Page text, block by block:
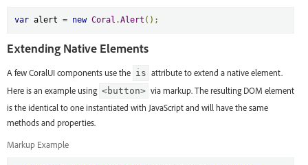
var alert = new Coral .Alert ();
Extending Native Elements
A few CoralUI components use the is attribute to extend a native element.
Here is an example using <button> via markup. The resulting DOM element
is the identical to one instantiated with JavaScript and will have the same
methods and properties.
Markup Example